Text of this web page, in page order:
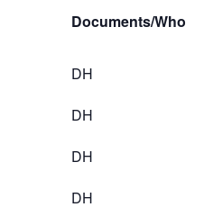
Documents/Who
DH
DH
DH
DH